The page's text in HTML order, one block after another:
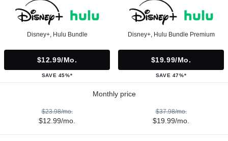
Disney+, Hulu Bundle
$12.99/mo.
SAVE 45%*
Disney+, Hulu Bundle Premium
$19.99/mo.
SAVE 47%*
Monthly price
$23.98/mo.
$12.99/mo.
$37.98/mo.
$19.99/mo.